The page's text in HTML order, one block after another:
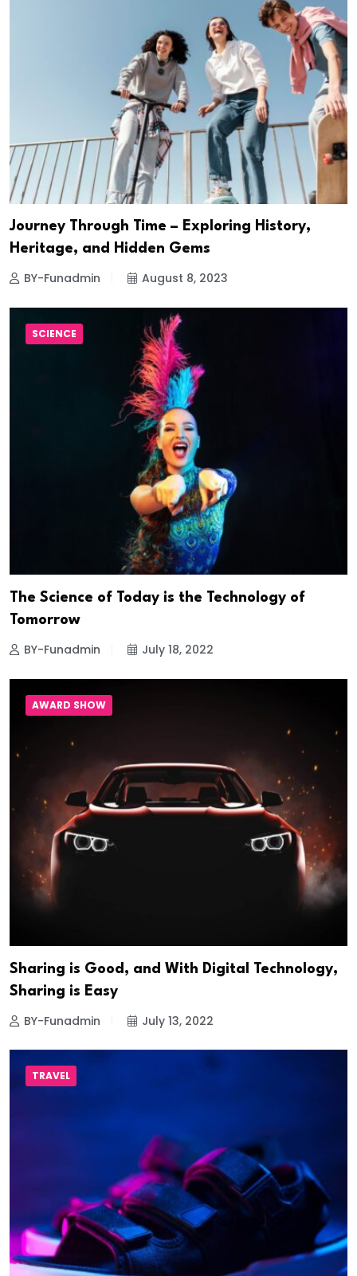
Journey Through Time – Exploring History,
Heritage, and Hidden Gems
BY-Funadmin August 8, 2023
SCIENCE
The Science of Today is the Technology of
Tomorrow
BY-Funadmin July 18, 2022
AWARD SHOW
Sharing is Good, and With Digital Technology,
Sharing is Easy
BY-Funadmin July 13, 2022
TRAVEL